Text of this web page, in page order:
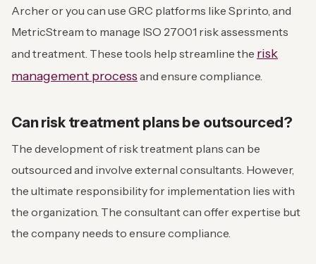
Archer or you can use GRC platforms like Sprinto, and
MetricStream to manage ISO 27001 risk assessments
and treatment. These tools help streamline the risk
management process and ensure compliance.
Can risk treatment plans be outsourced?
The development of risk treatment plans can be
outsourced and involve external consultants. However,
the ultimate responsibility for implementation lies with
the organization. The consultant can offer expertise but
the company needs to ensure compliance.